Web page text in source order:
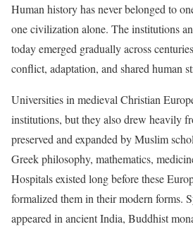
Human history has never belonged to
one civilization alone. The institutions
today emerged gradually across
conflict, adaptation, and shared human
Universities in medieval Christian
institutions, but they also drew heavily
preserved and expanded by Muslim
Greek philosophy, mathematics,
Hospitals existed long before these
formalized them in their modern forms.
appeared in ancient India, Buddhist